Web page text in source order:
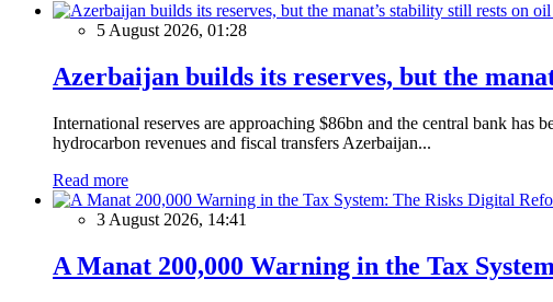
5 August 2026, 01:28
Azerbaijan builds its reserves, but the
International reserves are approaching $86bn and the central bank has
hydrocarbon revenues and fiscal transfers Azerbaijan...
Read more
3 August 2026, 14:41
A Manat 200,000 Warning in the Tax